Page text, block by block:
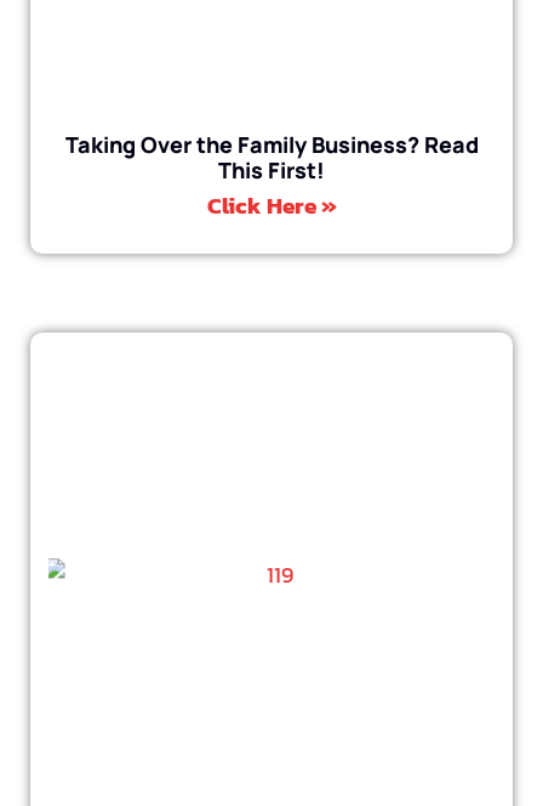
Taking Over the Family Business? Read
This First!
Click Here »